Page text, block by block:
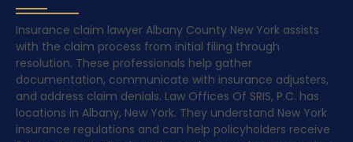
Insurance claim lawyer Albany County New York assists
with the claim process from initial filing through
resolution. These professionals help gather
documentation, communicate with insurance adjusters,
and address claim denials. Law Offices Of SRIS, P.C. has
locations in Albany, New York. They understand New York
insurance regulations and can help policyholders receive